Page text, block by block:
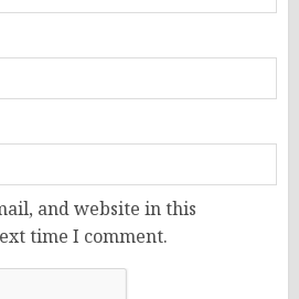
and website in this
time I comment.